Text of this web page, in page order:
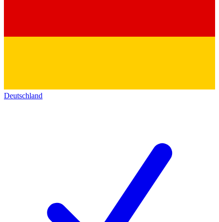
Deutschland